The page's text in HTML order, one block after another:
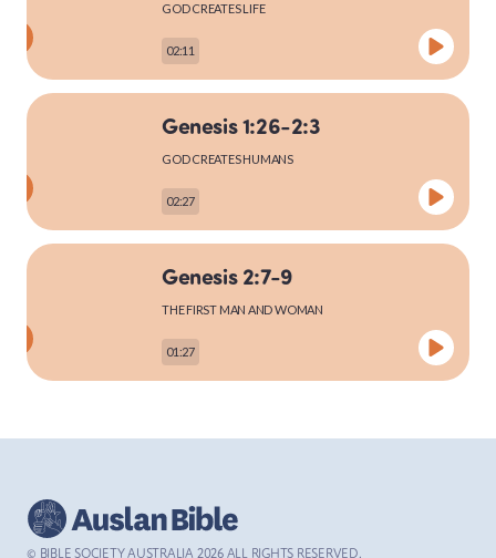
MATTHEW
GOD CREATES LIFE
02:11
Genesis 1:26-2:3
GOD CREATES HUMANS
02:27
Genesis 2:7-9
THE FIRST MAN AND WOMAN
01:27
© BIBLE SOCIETY AUSTRALIA 2026ALL RIGHTS RESERVED.